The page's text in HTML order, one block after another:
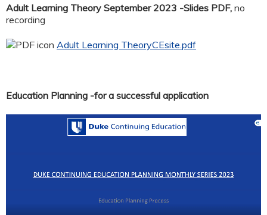
Adult Learning Theory September 2023 -Slides PDF, no
recording
Adult Learning TheoryCEsite.pdf
Education Planning -for a successful application